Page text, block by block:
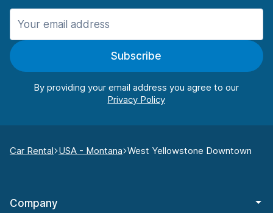
Subscribe
By providing your email address you agree to our
Car Rental USA - Montana West Yellowstone Downtown
Company